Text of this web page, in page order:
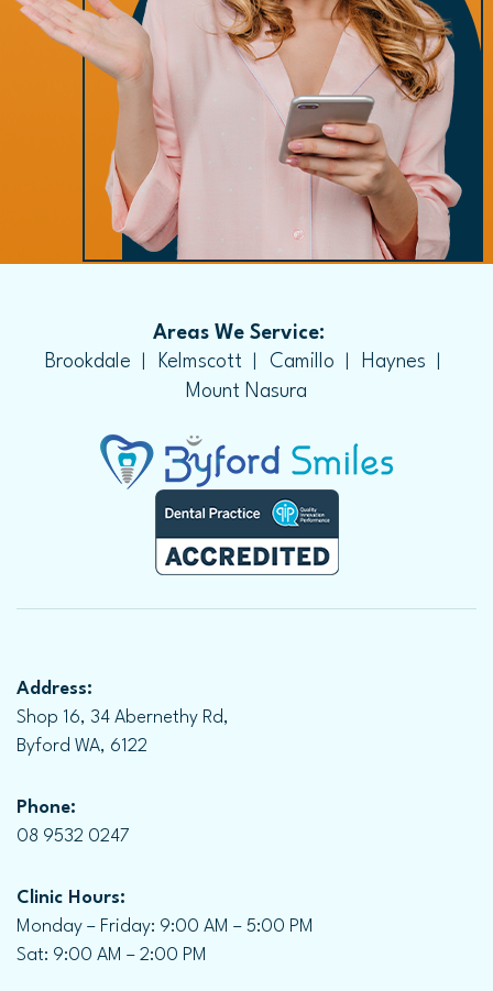
Areas We Service:
Brookdale
Kelmscott Camillo
Haynes
Mount Nasura
Address:
Shop 16, 34 Abernethy Rd,
Byford WA, 6122
Phone:
08 9532 0247
Clinic Hours:
Monday – Friday: 9:00 AM – 5:00 PM
Sat: 9:00 AM – 2:00 PM